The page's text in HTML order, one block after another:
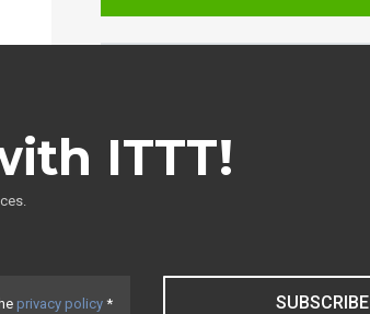
ITTT!
privacy policy * SUBSCRIBE